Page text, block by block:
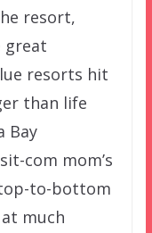
resort,
great
resorts hit
than life
Bay
com mom’s
to-bottom
much